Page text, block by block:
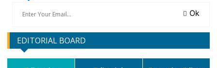
Ok
EDITORIAL BOARD